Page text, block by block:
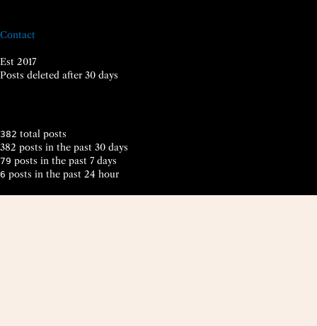
Contact
Est 2017
Posts deleted after 30 days
382 total posts
382 posts in the past 30 days
79 posts in the past 7 days
6 posts in the past 24 hour